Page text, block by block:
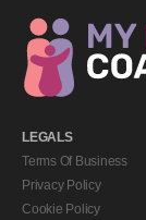
LEGALS
Terms Of Business
Privacy Policy
Cookie Policy